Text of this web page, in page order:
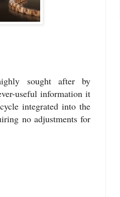
sought after by
useful information it
integrated into the
no adjustments for